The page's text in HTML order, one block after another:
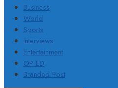
Business
World
Sports
Interviews
Entertainment
OP-ED
Branded Post